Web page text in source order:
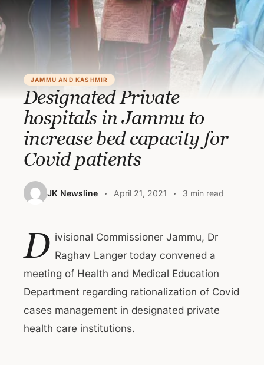
JAMMU AND KASHMIR
Designated Private
hospitals in Jammu to
increase bed capacity for
Covid patients
JK Newsline April 21, 2021 3 min read
D ivisional Commissioner Jammu, Dr
Raghav Langer today convened a
meeting of Health and Medical Education
Department regarding rationalization of Covid
cases management in designated private
health care institutions.